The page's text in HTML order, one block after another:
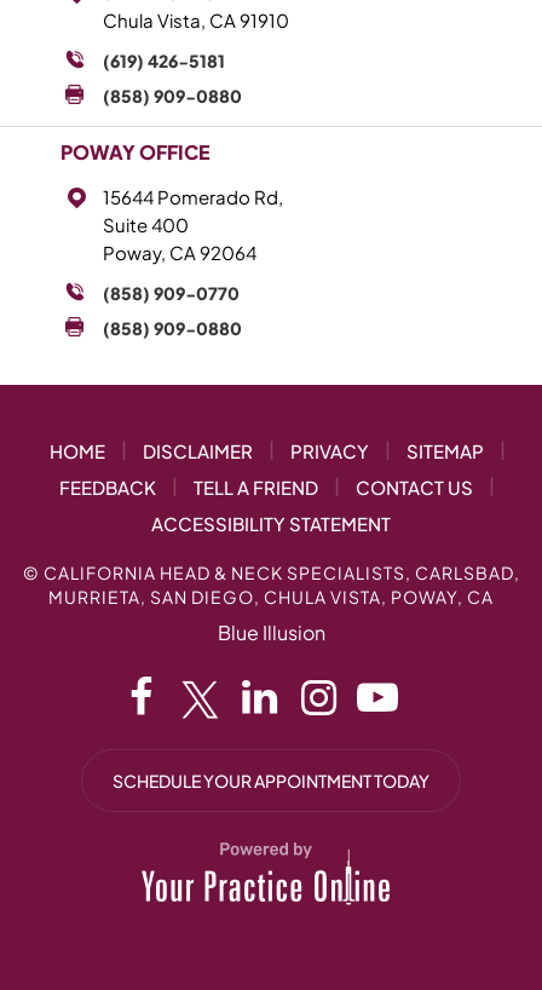
Chula Vista, CA 91910
(619) 426-5181
(858) 909-0880
POWAY OFFICE
15644 Pomerado Rd,
Suite 400
Poway, CA 92064
(858) 909-0770
(858) 909-0880
HOME | DISCLAIMER | PRIVACY | SITEMAP
|
FEEDBACK
| TELL A FRIEND | CONTACT US
|
ACCESSIBILITY STATEMENT
© CALIFORNIA HEAD & NECK SPECIALISTS, CARLSBAD,
MURRIETA, SAN DIEGO, CHULA VISTA, POWAY, CA
Blue Illusion
SCHEDULE YOUR APPOINTMENT TODAY